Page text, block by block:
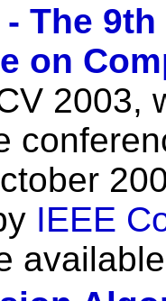
- The
on
2003,
IEEE